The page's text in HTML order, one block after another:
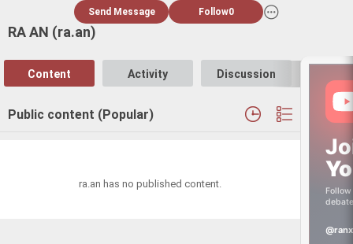
Send Message
Follow0
RA AN (ra.an)
Content Activity Discussion
Public content (Popular)
ra.an has no published content.